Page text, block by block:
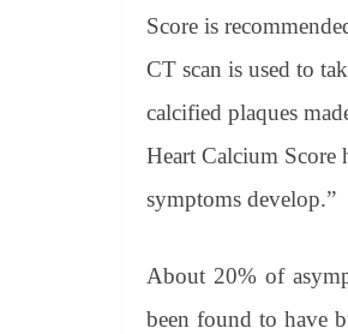
Score is
CT scan is used to
calcified plaques
Heart Calcium Score
symptoms develop.”
About 20% of
been found to have